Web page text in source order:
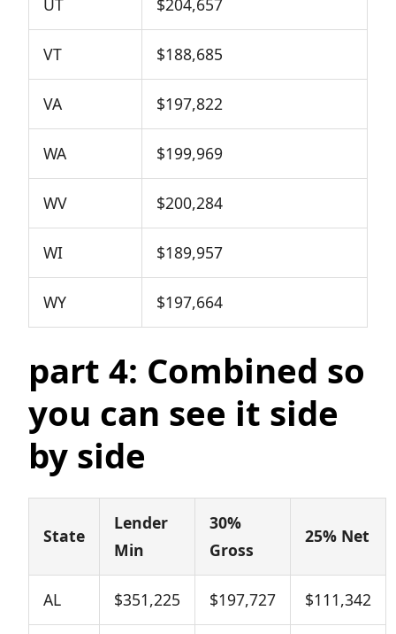
UT $204,657
VT $188,685
VA $197,822
WA $199,969
WV $200,284
WI $189,957
WY $197,664
part 4: Combined so
you can see it side
by side
State
Lender
Min
30%
Gross
25% Net
AL $351,225 $197,727 $111,342